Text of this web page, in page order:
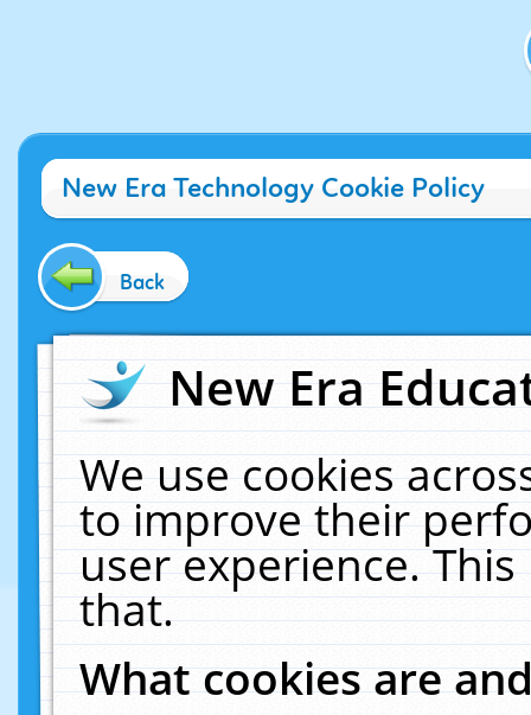
New Era Technology Cookie Policy
Back
New Era
We use cookies
to improve their
user experience.
that.
What cookies are